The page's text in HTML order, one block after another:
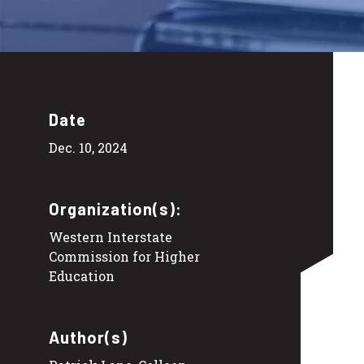
Date
Dec. 10, 2024
Organization(s):
Western Interstate
Commission for Higher
Education
Author(s)